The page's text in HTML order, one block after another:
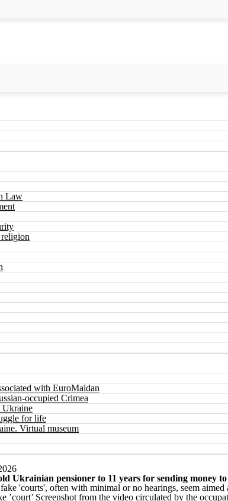
Law
with EuroMaidan
occupied Crimea
Ukraine
for life
Virtual museum
Ukrainian pensioner to 11 years for sending money
fake 'courts', often with minimal or no hearings, seem